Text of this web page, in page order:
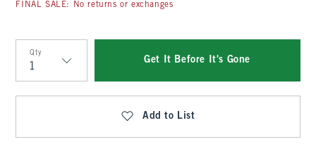
FINAL SALE: No returns or exchanges
Qty
Qty
Get It Before It's Gone
Add to List